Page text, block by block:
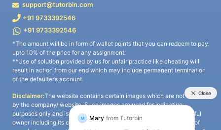
support@tutorbin.com
+91 9733392546
+91 9733392546
*The amount will be in form of wallet points that you can redeem to pay
upto 10% of the price for any assignment.
**Use of solution provided by us for unfair practice like cheating will
result in action from our end which may include permanent termination
of the defaulter’s account.
Disclaimer:The website contains certain images which are not owned
by the company/ website. Such images are used for indicative
purposes only and is a third-party content. All credits go to its rightful
owner including its copyright owner. It is also clarified that the use of